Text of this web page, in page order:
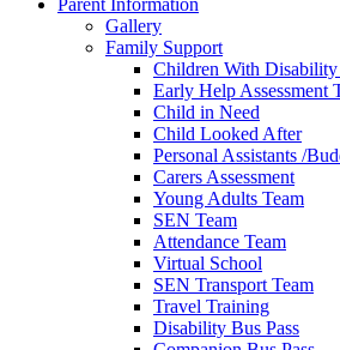
Gallery
Family Support
Children With Disability
Early Help Assessment
Child in Need
Child Looked After
Personal Assistants /
Carers Assessment
Young Adults Team
SEN Team
Attendance Team
Virtual School
SEN Transport Team
Travel Training
Disability Bus Pass